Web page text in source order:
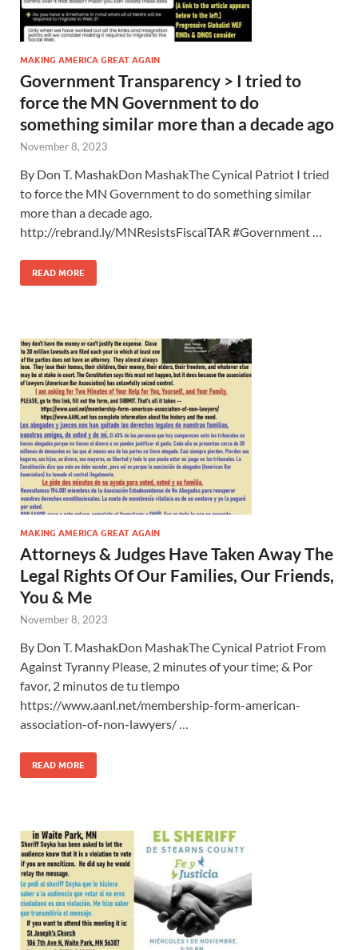
MAKING AMERICA GREAT AGAIN
Government Transparency > I tried to
force the MN Government to do
something similar more than a decade ago
November 8, 2023
By Don T. MashakDon MashakThe Cynical Patriot I tried
to force the MN Government to do something similar
more than a decade ago.
http://rebrand.ly/MNResistsFiscalTAR #Government …
READ MORE
MAKING AMERICA GREAT AGAIN
Attorneys & Judges Have Taken Away The
Legal Rights Of Our Families, Our Friends,
You & Me
November 8, 2023
By Don T. MashakDon MashakThe Cynical Patriot From
Against Tyranny Please, 2 minutes of your time; & Por
favor, 2 minutos de tu tiempo
https://www.aanl.net/membership-form-american-
association-of-non-lawyers/ …
READ MORE